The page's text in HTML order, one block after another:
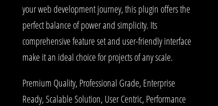
your web development journey, this plugin offers the
perfect balance of power and simplicity. Its
comprehensive feature set and user-friendly interface
make it an ideal choice for projects of any scale.
Premium Quality, Professional Grade, Enterprise
Ready, Scalable Solution, User Centric, Performance